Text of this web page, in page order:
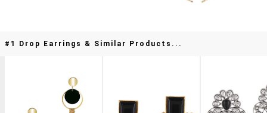
#1 Drop Earrings & Similar Products...